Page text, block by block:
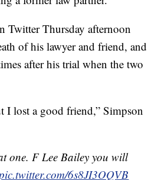
Twitter Thursday afternoon
of his lawyer and friend, and
after his trial when the two
I lost a good friend,” Simpson
one. F Lee Bailey you will
6s8JI3OQVB